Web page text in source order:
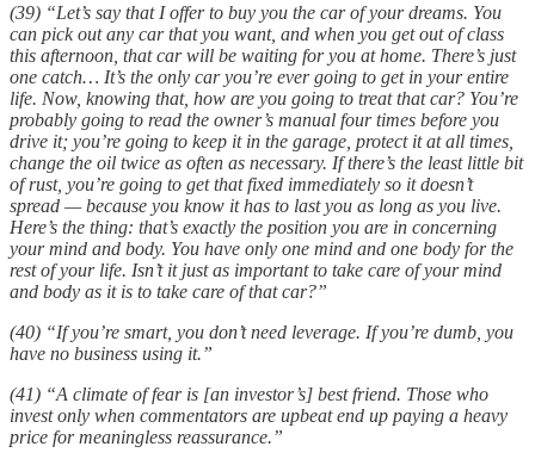
(39) “Let’s say that I offer to buy you the car of your dreams. You
can pick out any car that you want, and when you get out of class
this afternoon, that car will be waiting for you at home. There’s just
one catch… It’s the only car you’re ever going to get in your entire
life. Now, knowing that, how are you going to treat that car? You’re
probably going to read the owner’s manual four times before you
drive it; you’re going to keep it in the garage, protect it at all times,
change the oil twice as often as necessary. If there’s the least little bit
of rust, you’re going to get that fixed immediately so it doesn’t
spread — because you know it has to last you as long as you live.
Here’s the thing: that’s exactly the position you are in concerning
your mind and body. You have only one mind and one body for the
rest of your life. Isn’t it just as important to take care of your mind
and body as it is to take care of that car?”
(40) “If you’re smart, you don’t need leverage. If you’re dumb, you
have no business using it.”
(41) “A climate of fear is [an investor’s] best friend. Those who
invest only when commentators are upbeat end up paying a heavy
price for meaningless reassurance.”